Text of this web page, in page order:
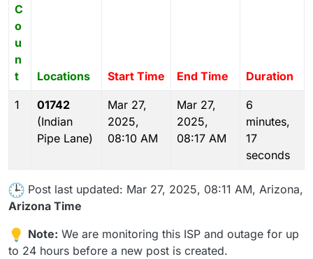
C
o
u
n
t
Locations Start Time End Time Duration
1
01742
(Indian
Pipe Lane)
Mar 27,
2025,
08:10 AM
Mar 27,
2025,
08:17 AM
6
minutes,
17
seconds
Post last updated: Mar 27, 2025, 08:11 AM, Arizona,
Arizona Time
Note: We are monitoring this ISP and outage for up
to 24 hours before a new post is created.